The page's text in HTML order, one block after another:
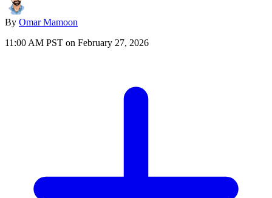
By Omar Mamoon
11:00 AM PST on February 27, 2026